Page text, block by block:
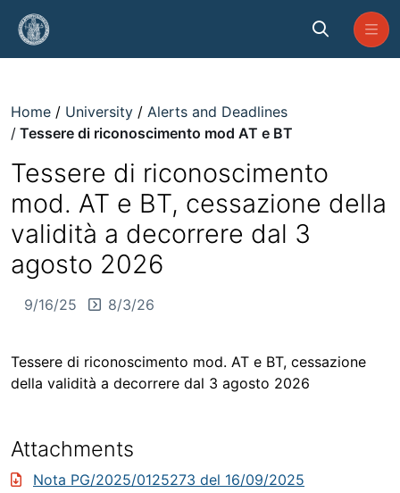
Skip to Main Content
Home University
Alerts and Deadlines
Tessere di riconoscimento mod AT e BT
Tessere di riconoscimento
mod. AT e BT, cessazione della
validità a decorrere dal 3
agosto 2026
9/16/25 8/3/26
Tessere di riconoscimento mod. AT e BT, cessazione
della validità a decorrere dal 3 agosto 2026
Attachments
Nota PG/2025/0125273 del 16/09/2025